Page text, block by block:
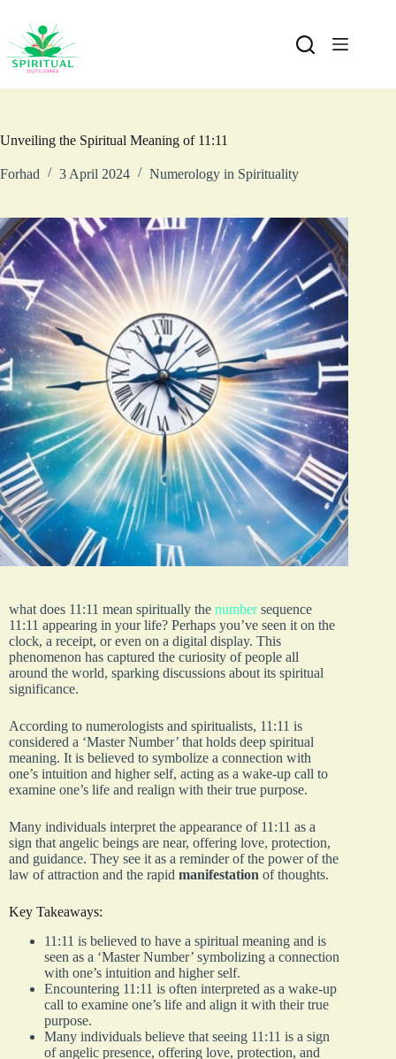
Unveiling the Spiritual Meaning of 11:11
Forhad 3 April 2024 Numerology in Spirituality
what does 11:11 mean spiritually the numbersequence
11:11 appearing in your life? Perhaps you’ve seen it on the
clock, a receipt, or even on a digital display. This
phenomenon has captured the curiosity of people all
around the world, sparking discussions about its spiritual
significance.
According to numerologists and spiritualists, 11:11 is
considered a ‘Master Number’ that holds deep spiritual
meaning. It is believed to symbolize a connection with
one’s intuition and higher self, acting as a wake-up call to
examine one’s life and realign with their true purpose.
Many individuals interpret the appearance of 11:11 as a
sign that angelic beings are near, offering love, protection,
and guidance. They see it as a reminder of the power of the
law of attraction and the rapid manifestation of thoughts.
Key Takeaways:
11:11 is believed to have a spiritual meaning and is
seen as a ‘Master Number’ symbolizing a connection
with one’s intuition and higher self.
Encountering 11:11 is often interpreted as a wake-up
call to examine one’s life and align it with their true
purpose.
Many individuals believe that seeing 11:11 is a sign
of angelic presence, offering love, protection, and